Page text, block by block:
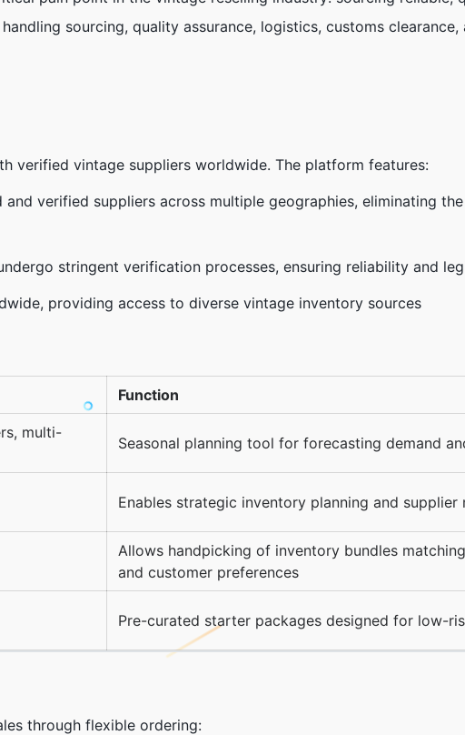
sourcing, quality assurance, logistics, customs clearance,
verified vintage suppliers worldwide. The platform features:
and verified suppliers across multiple geographies, eliminating
stringent verification processes, ensuring reliability and
providing access to diverse vintage inventory sources
Function
multi-
Seasonal planning tool for forecasting demand
Enables strategic inventory planning and supplier
Allows handpicking of inventory bundles
and customer preferences
Pre-curated starter packages designed for low-
through flexible ordering: